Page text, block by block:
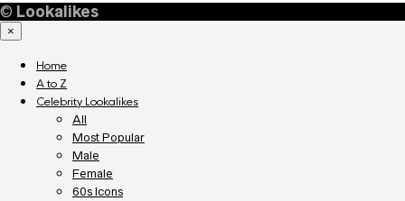
© Lookalikes
×
Home
A to Z
Celebrity Lookalikes
All
Most Popular
Male
Female
60s Icons